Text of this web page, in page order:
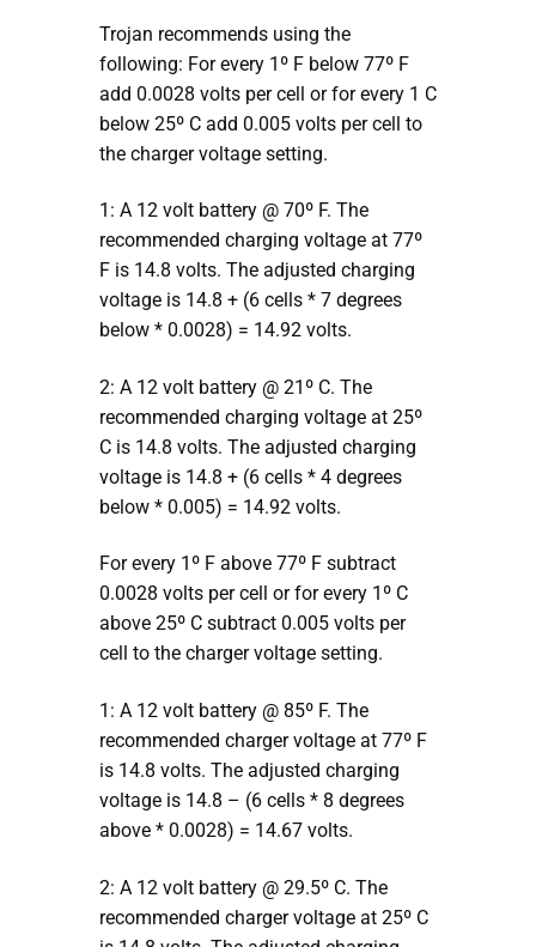
Trojan recommends using the
following: For every 1º F below 77º F
add 0.0028 volts per cell or for every 1 C
below 25º C add 0.005 volts per cell to
the charger voltage setting.
1: A 12 volt battery @ 70º F. The
recommended charging voltage at 77º
F is 14.8 volts. The adjusted charging
voltage is 14.8 + (6 cells * 7 degrees
below * 0.0028) = 14.92 volts.
2: A 12 volt battery @ 21º C. The
recommended charging voltage at 25º
C is 14.8 volts. The adjusted charging
voltage is 14.8 + (6 cells * 4 degrees
below * 0.005) = 14.92 volts.
For every 1º F above 77º F subtract
0.0028 volts per cell or for every 1º C
above 25º C subtract 0.005 volts per
cell to the charger voltage setting.
1: A 12 volt battery @ 85º F. The
recommended charger voltage at 77º F
is 14.8 volts. The adjusted charging
voltage is 14.8 – (6 cells * 8 degrees
above * 0.0028) = 14.67 volts.
2: A 12 volt battery @ 29.5º C. The
recommended charger voltage at 25º C